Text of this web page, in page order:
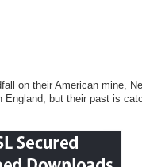
on their American mine,
England, but their past is